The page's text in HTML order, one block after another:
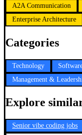
A2A Communication
Enterprise Architecture
Categories
Technology
Management &
Explore
Senior vibe coding jobs